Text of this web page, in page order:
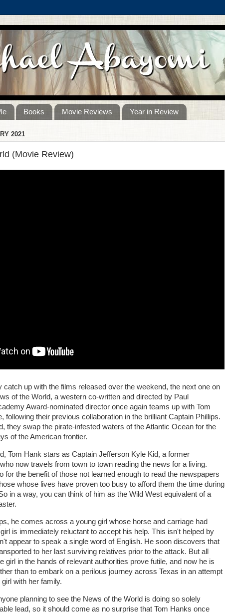
Books Movie Reviews Year in Review
2021
(Movie Review)
catch up with the films released over the weekend, the next one on
of the World, a western co-written and directed by Paul
Award-nominated director once again teams up with Tom
following their previous collaboration in the brilliant Captain Phillips.
they swap the pirate-infested waters of the Atlantic Ocean for the
of the American frontier.
Tom Hank stars as Captain Jefferson Kyle Kid, a former
now travels from town to town reading the news for a living.
for the benefit of those not learned enough to read the newspapers
whose lives have proven too busy to afford them the time during
in a way, you can think of him as the Wild West equivalent of a
he comes across a young girl whose horse and carriage had
is immediately reluctant to accept his help. This isn't helped by
appear to speak a single word of English. He soon discovers that
to her last surviving relatives prior to the attack. But all
girl in the hands of relevant authorities prove futile, and now he is
than to embark on a perilous journey across Texas in an attempt
with her family.
planning to see the News of the World is doing so solely
lead, so it should come as no surprise that Tom Hanks once